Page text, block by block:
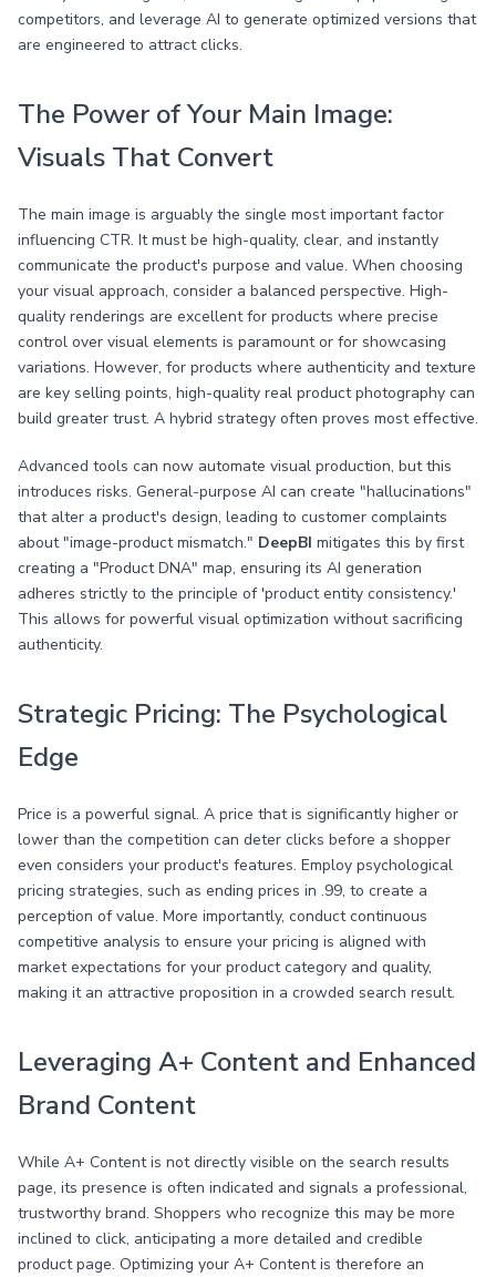
competitors, and leverage AI to generate optimized versions that
are engineered to attract clicks.
The Power of Your Main Image:
Visuals That Convert
The main image is arguably the single most important factor
influencing CTR. It must be high-quality, clear, and instantly
communicate the product's purpose and value. When choosing
your visual approach, consider a balanced perspective. High-
quality renderings are excellent for products where precise
control over visual elements is paramount or for showcasing
variations. However, for products where authenticity and texture
are key selling points, high-quality real product photography can
build greater trust. A hybrid strategy often proves most effective.
Advanced tools can now automate visual production, but this
introduces risks. General-purpose AI can create "hallucinations"
that alter a product's design, leading to customer complaints
about "image-product mismatch." DeepBI mitigates this by first
creating a "Product DNA" map, ensuring its AI generation
adheres strictly to the principle of 'product entity consistency.'
This allows for powerful visual optimization without sacrificing
authenticity.
Strategic Pricing: The Psychological
Edge
Price is a powerful signal. A price that is significantly higher or
lower than the competition can deter clicks before a shopper
even considers your product's features. Employ psychological
pricing strategies, such as ending prices in .99, to create a
perception of value. More importantly, conduct continuous
competitive analysis to ensure your pricing is aligned with
market expectations for your product category and quality,
making it an attractive proposition in a crowded search result.
Leveraging A+ Content and Enhanced
Brand Content
While A+ Content is not directly visible on the search results
page, its presence is often indicated and signals a professional,
trustworthy brand. Shoppers who recognize this may be more
inclined to click, anticipating a more detailed and credible
product page. Optimizing your A+ Content is therefore an